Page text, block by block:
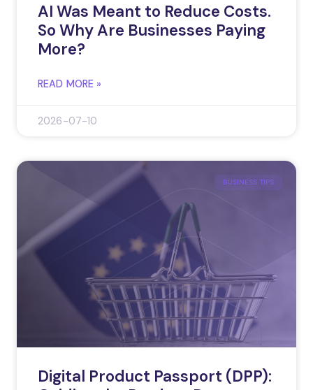
AI Was Meant to Reduce Costs.
So Why Are Businesses Paying
More?
READ MORE »
2026-07-10
BUSINESS TIPS
Digital Product Passport (DPP):